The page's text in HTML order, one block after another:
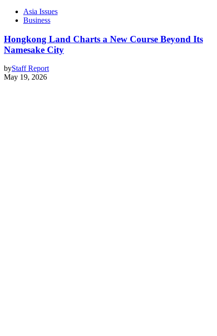
Asia Issues
Business
Hongkong Land Charts a New Course Beyond Its
Namesake City
byStaff Report
May 19, 2026